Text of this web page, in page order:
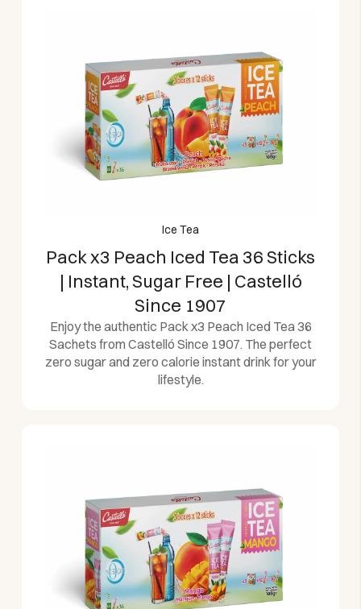
Ice Tea
Pack x3 Peach Iced Tea 36 Sticks
| Instant, Sugar Free | Castelló
Since 1907
Enjoy the authentic Pack x3 Peach Iced Tea 36
Sachets from Castelló Since 1907. The perfect
zero sugar and zero calorie instant drink for your
lifestyle.